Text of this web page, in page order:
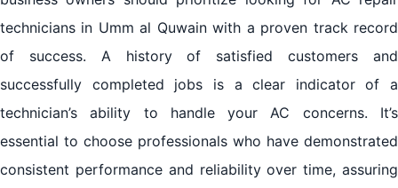
technicians in Umm al Quwain with a proven track record
of success. A history of satisfied customers and
successfully completed jobs is a clear indicator of a
technician’s ability to handle your AC concerns. It’s
essential to choose professionals who have demonstrated
consistent performance and reliability over time, assuring